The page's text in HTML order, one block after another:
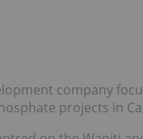
company
projects in